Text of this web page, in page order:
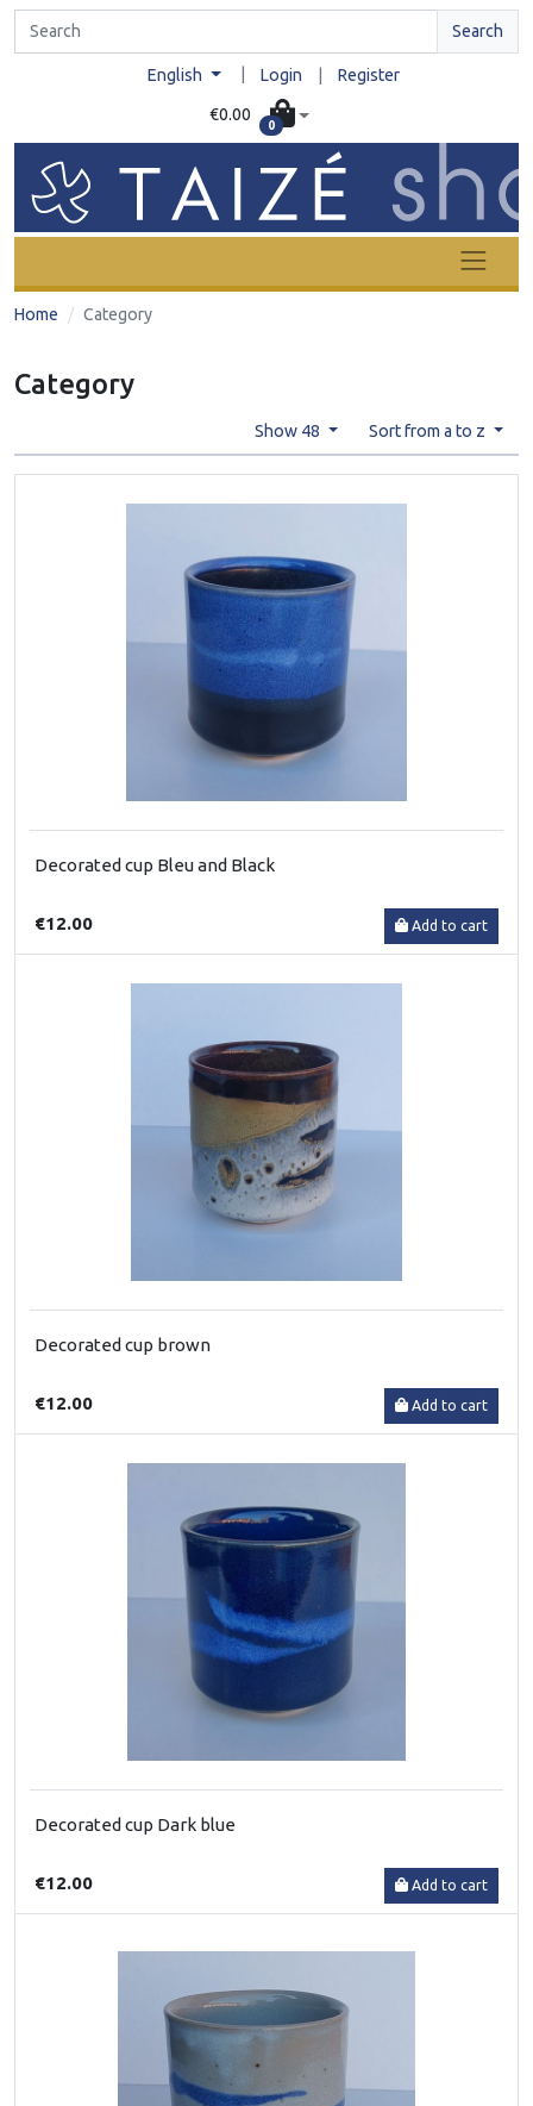
Search
English Login Register
€0.00
0
Home Category
Category
Show 48 Sort from a to z
Decorated cup Bleu and Black
€12.00 Add to cart
Decorated cup brown
€12.00 Add to cart
Decorated cup Dark blue
€12.00 Add to cart